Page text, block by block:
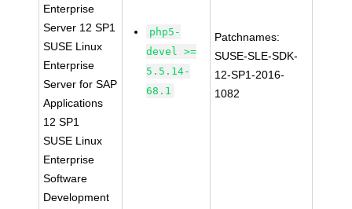
Enterprise
Server 12 SP1
SUSE Linux
Enterprise
Server for SAP
Applications
12 SP1
SUSE Linux
Enterprise
Software
Development
php5-
devel >=
5.5.14-
68.1
Patchnames:
SUSE-SLE-SDK-
12-SP1-2016-
1082